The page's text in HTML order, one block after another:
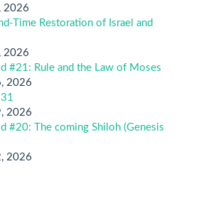
2026
Time Restoration of Israel and
2026
#21: Rule and the Law of Moses
2026
2026
#20: The coming Shiloh (Genesis
2026